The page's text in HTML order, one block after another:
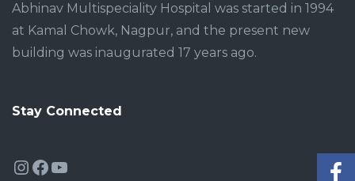
Abhinav Multispeciality Hospital was started in 1994
at Kamal Chowk, Nagpur, and the present new
building was inaugurated 17 years ago.
Stay Connected
Instagram
Facebook
YouTube